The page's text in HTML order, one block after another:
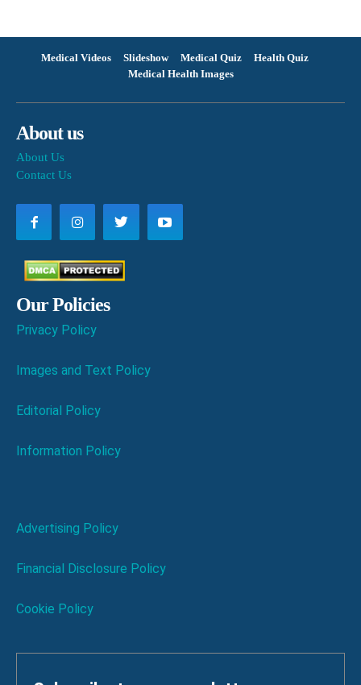
Medical Videos Slideshow Medical Quiz
Health Quiz
Medical Health Images
About us
About Us
Contact Us
Our Policies
Privacy Policy
Images and Text Policy
Editorial Policy
Information Policy
Advertising Policy
Financial Disclosure Policy
Cookie Policy